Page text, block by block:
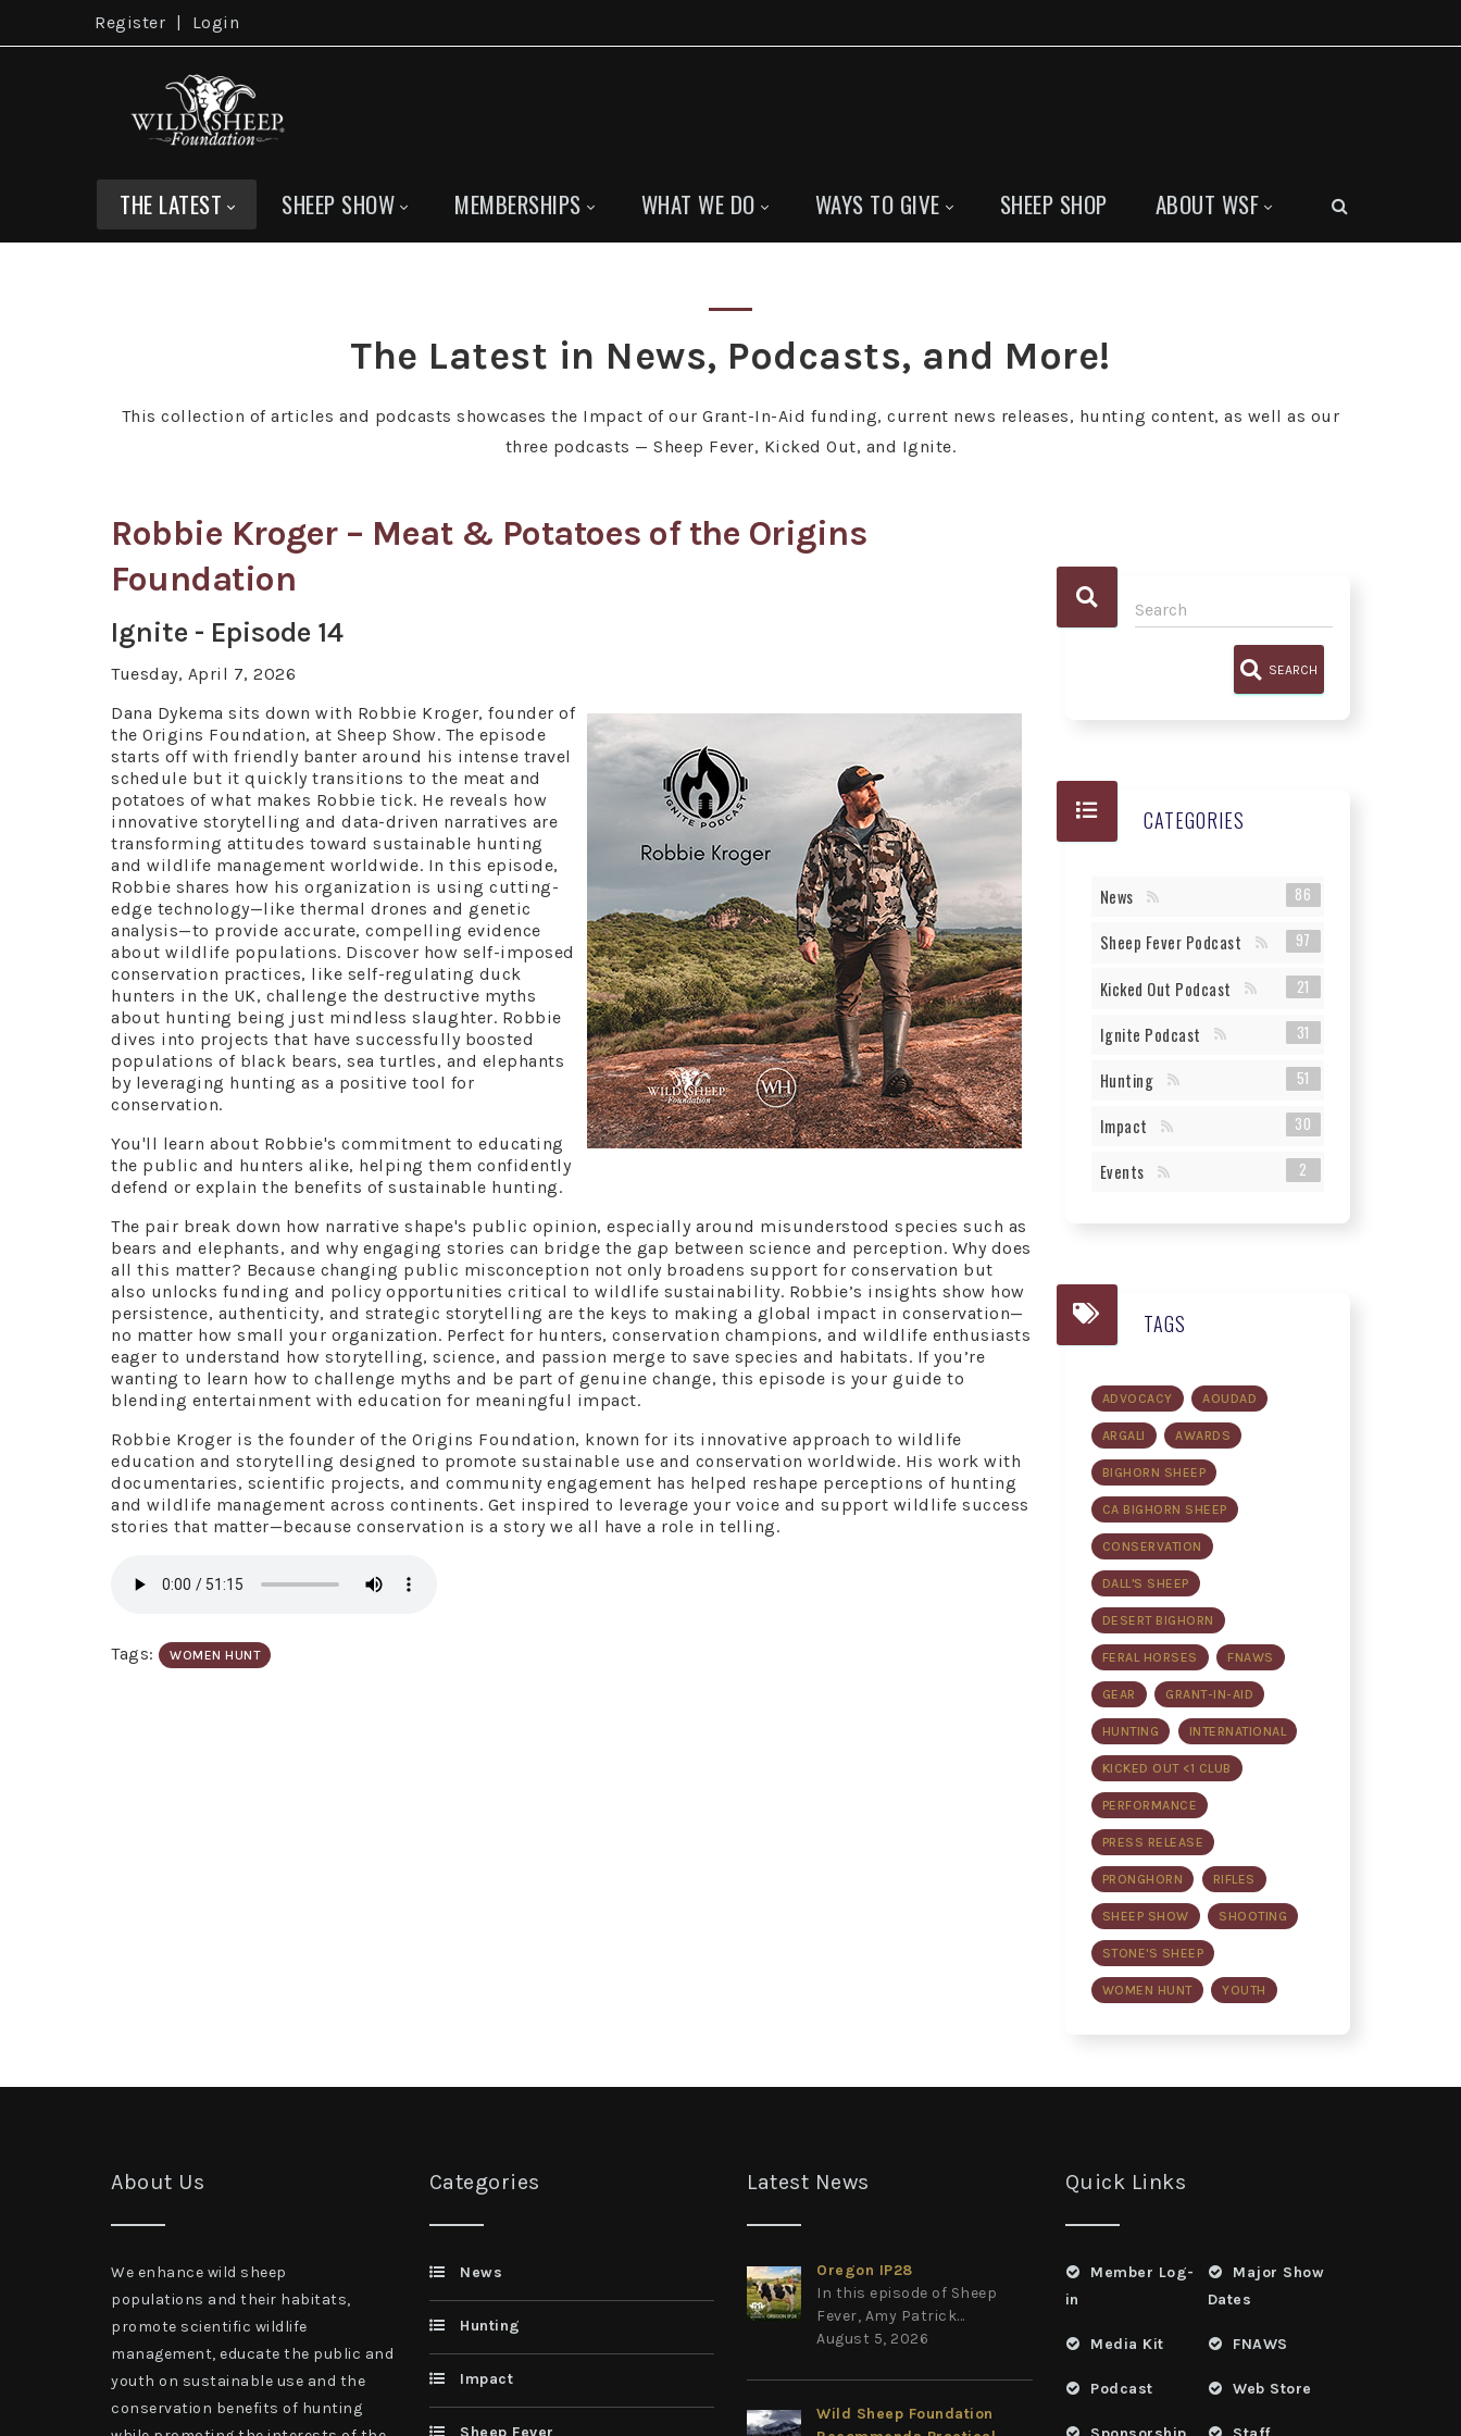
Register Login
THE LATEST SHEEP SHOW MEMBERSHIPS WHAT WE DO WAYS TO GIVE SHEEP SHOP ABOUT WSF
The Latest in News, Podcasts, and More!
This collection of articles and podcasts showcases the Impact of our Grant-In-Aid funding, current news releases, hunting content, as well as our
three podcasts — Sheep Fever, Kicked Out, and Ignite.
Robbie Kroger – Meat & Potatoes of the Origins
Foundation
Ignite - Episode 14
Tuesday, April 7, 2026
Dana Dykema sits down with Robbie Kroger, founder of
the Origins Foundation, at Sheep Show. The episode
starts off with friendly banter around his intense travel
schedule but it quickly transitions to the meat and
potatoes of what makes Robbie tick. He reveals how
innovative storytelling and data-driven narratives are
transforming attitudes toward sustainable hunting
and wildlife management worldwide. In this episode,
Robbie shares how his organization is using cutting-
edge technology—like thermal drones and genetic
analysis—to provide accurate, compelling evidence
about wildlife populations. Discover how self-imposed
conservation practices, like self-regulating duck
hunters in the UK, challenge the destructive myths
about hunting being just mindless slaughter. Robbie
dives into projects that have successfully boosted
populations of black bears, sea turtles, and elephants
by leveraging hunting as a positive tool for
conservation.
You'll learn about Robbie's commitment to educating
the public and hunters alike, helping them confidently
defend or explain the benefits of sustainable hunting.
The pair break down how narrative shape's public opinion, especially around misunderstood species such as
bears and elephants, and why engaging stories can bridge the gap between science and perception. Why does
all this matter? Because changing public misconception not only broadens support for conservation but
also unlocks funding and policy opportunities critical to wildlife sustainability. Robbie’s insights show how
persistence, authenticity, and strategic storytelling are the keys to making a global impact in conservation—
no matter how small your organization. Perfect for hunters, conservation champions, and wildlife enthusiasts
eager to understand how storytelling, science, and passion merge to save species and habitats. If you’re
wanting to learn how to challenge myths and be part of genuine change, this episode is your guide to
blending entertainment with education for meaningful impact.
Robbie Kroger is the founder of the Origins Foundation, known for its innovative approach to wildlife
education and storytelling designed to promote sustainable use and conservation worldwide. His work with
documentaries, scientific projects, and community engagement has helped reshape perceptions of hunting
and wildlife management across continents. Get​​ inspired to leverage your voice and support wildlife success
stories that matter—because conservation is a story we all have a role in telling.
Tags: WOMEN HUNT
SEARCH
CATEGORIES
News 86
Sheep Fever Podcast 97
Kicked Out Podcast 21
Ignite Podcast 31
Hunting 51
Impact 30
Events 2
TAGS
ADVOCACY AOUDAD
ARGALI AWARDS
BIGHORN SHEEP
CA BIGHORN SHEEP
CONSERVATION
DALL'S SHEEP
DESERT BIGHORN
FERAL HORSES FNAWS
GEAR GRANT-IN-AID
HUNTING INTERNATIONAL
KICKED OUT <1 CLUB
PERFORMANCE
PRESS RELEASE
PRONGHORN RIFLES
SHEEP SHOW SHOOTING
STONE'S SHEEP
WOMEN HUNT YOUTH
About Us
We enhance wild sheep
populations and their habitats,
promote scientific wildlife
management, educate the public and
youth on sustainable use and the
conservation benefits of hunting
Categories
News
Hunting
Impact
Latest News
Oregon IP28
In this episode of Sheep
Fever, Amy Patrick...
August 5, 2026
Wild Sheep Foundation
Quick Links
Member Log-
in
Media Kit
Podcast
Major Show
Dates
FNAWS
Web Store